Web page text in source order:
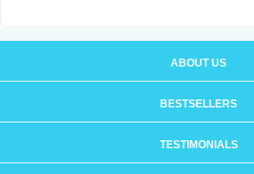
ABOUT US
BESTSELLERS
TESTIMONIALS